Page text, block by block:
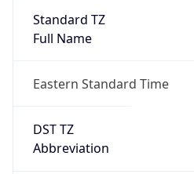
Standard TZ
Full Name
Eastern Standard Time
DST TZ
Abbreviation